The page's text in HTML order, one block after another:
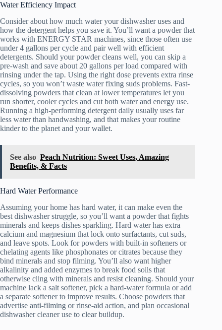
Water Efficiency Impact
Consider about how much water your dishwasher uses and
how the detergent helps you save it. You’ll want a powder that
works with ENERGY STAR machines, since those often use
under 4 gallons per cycle and pair well with efficient
detergents. Should your powder cleans well, you can skip a
pre-wash and save about 20 gallons per load compared with
rinsing under the tap. Using the right dose prevents extra rinse
cycles, so you won’t waste water fixing suds problems. Fast-
dissolving powders that clean at lower temperatures let you
run shorter, cooler cycles and cut both water and energy use.
Running a high-performing detergent daily usually uses far
less water than handwashing, and that makes your routine
kinder to the planet and your wallet.
See also Peach Nutrition: Sweet Uses, Amazing
Benefits, & Facts
Hard Water Performance
Assuming your home has hard water, it can make even the
best dishwasher struggle, so you’ll want a powder that fights
minerals and keeps dishes sparkling. Hard water has extra
calcium and magnesium that lock onto surfactants, cut suds,
and leave spots. Look for powders with built-in softeners or
chelating agents like phosphonates or citrates because they
bind minerals and stop filming. You’ll also want higher
alkalinity and added enzymes to break food soils that
otherwise cling with minerals and resist cleaning. Should your
machine lack a salt softener, pick a hard-water formula or add
a separate softener to improve results. Choose powders that
advertise anti-filming or rinse-aid action, and plan occasional
dishwasher cleaner use to clear buildup.